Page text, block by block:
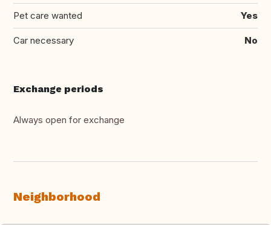
Pet care wanted Yes
Car necessary No
Exchange periods
Always open for exchange
Neighborhood